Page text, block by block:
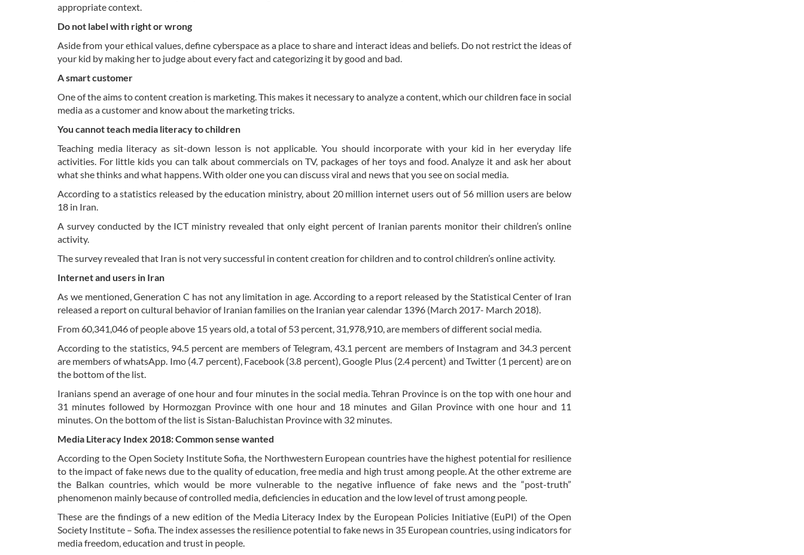
appropriate context.
Do not label with right or wrong
Aside from your ethical values, define cyberspace as a place to share and interact ideas and beliefs. Do not restrict the ideas of
your kid by making her to judge about every fact and categorizing it by good and bad.
A smart customer
One of the aims to content creation is marketing. This makes it necessary to analyze a content, which our children face in social
media as a customer and know about the marketing tricks.
You cannot teach media literacy to children
Teaching media literacy as sit-down lesson is not applicable. You should incorporate with your kid in her everyday life
activities. For little kids you can talk about commercials on TV, packages of her toys and food. Analyze it and ask her about
what she thinks and what happens. With older one you can discuss viral and news that you see on social media.
According to a statistics released by the education ministry, about 20 million internet users out of 56 million users are below
18 in Iran.
A survey conducted by the ICT ministry revealed that only eight percent of Iranian parents monitor their children’s online
activity.
The survey revealed that Iran is not very successful in content creation for children and to control children’s online activity.
Internet and users in Iran
As we mentioned, Generation C has not any limitation in age. According to a report released by the Statistical Center of Iran
released a report on cultural behavior of Iranian families on the Iranian year calendar 1396 (March 2017- March 2018).
From 60,341,046 of people above 15 years old, a total of 53 percent, 31,978,910, are members of different social media.
According to the statistics, 94.5 percent are members of Telegram, 43.1 percent are members of Instagram and 34.3 percent
are members of whatsApp. Imo (4.7 percent), Facebook (3.8 percent), Google Plus (2.4 percent) and Twitter (1 percent) are on
the bottom of the list.
Iranians spend an average of one hour and four minutes in the social media. Tehran Province is on the top with one hour and
31 minutes followed by Hormozgan Province with one hour and 18 minutes and Gilan Province with one hour and 11
minutes. On the bottom of the list is Sistan-Baluchistan Province with 32 minutes.
Media Literacy Index 2018: Common sense wanted
According to the Open Society Institute Sofia, the Northwestern European countries have the highest potential for resilience
to the impact of fake news due to the quality of education, free media and high trust among people. At the other extreme are
the Balkan countries, which would be more vulnerable to the negative influence of fake news and the “post-truth”
phenomenon mainly because of controlled media, deficiencies in education and the low level of trust among people.
These are the findings of a new edition of the Media Literacy Index by the European Policies Initiative (EuPI) of the Open
Society Institute – Sofia. The index assesses the resilience potential to fake news in 35 European countries, using indicators for
media freedom, education and trust in people.